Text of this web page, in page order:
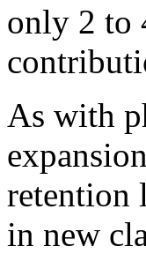
only 2 to
As with
retention
in new